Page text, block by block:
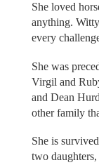
She loved
anything.
every
She was
Virgil and
and Dean
other family
She is
two